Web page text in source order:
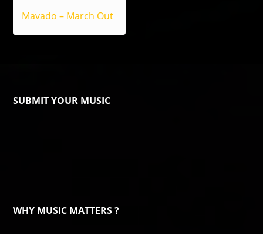
Mavado – March Out
SUBMIT YOUR MUSIC
WHY MUSIC MATTERS ?